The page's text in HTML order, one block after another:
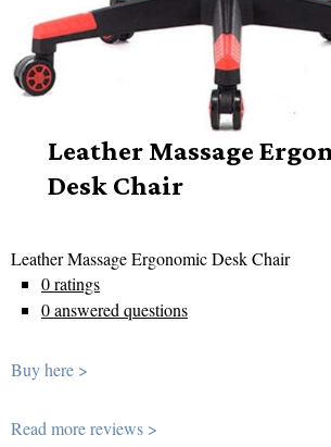
Leather Massage
Desk Chair
Leather Massage Ergonomic Desk Chair
0 ratings
0 answered questions
Buy here >
Read more reviews >